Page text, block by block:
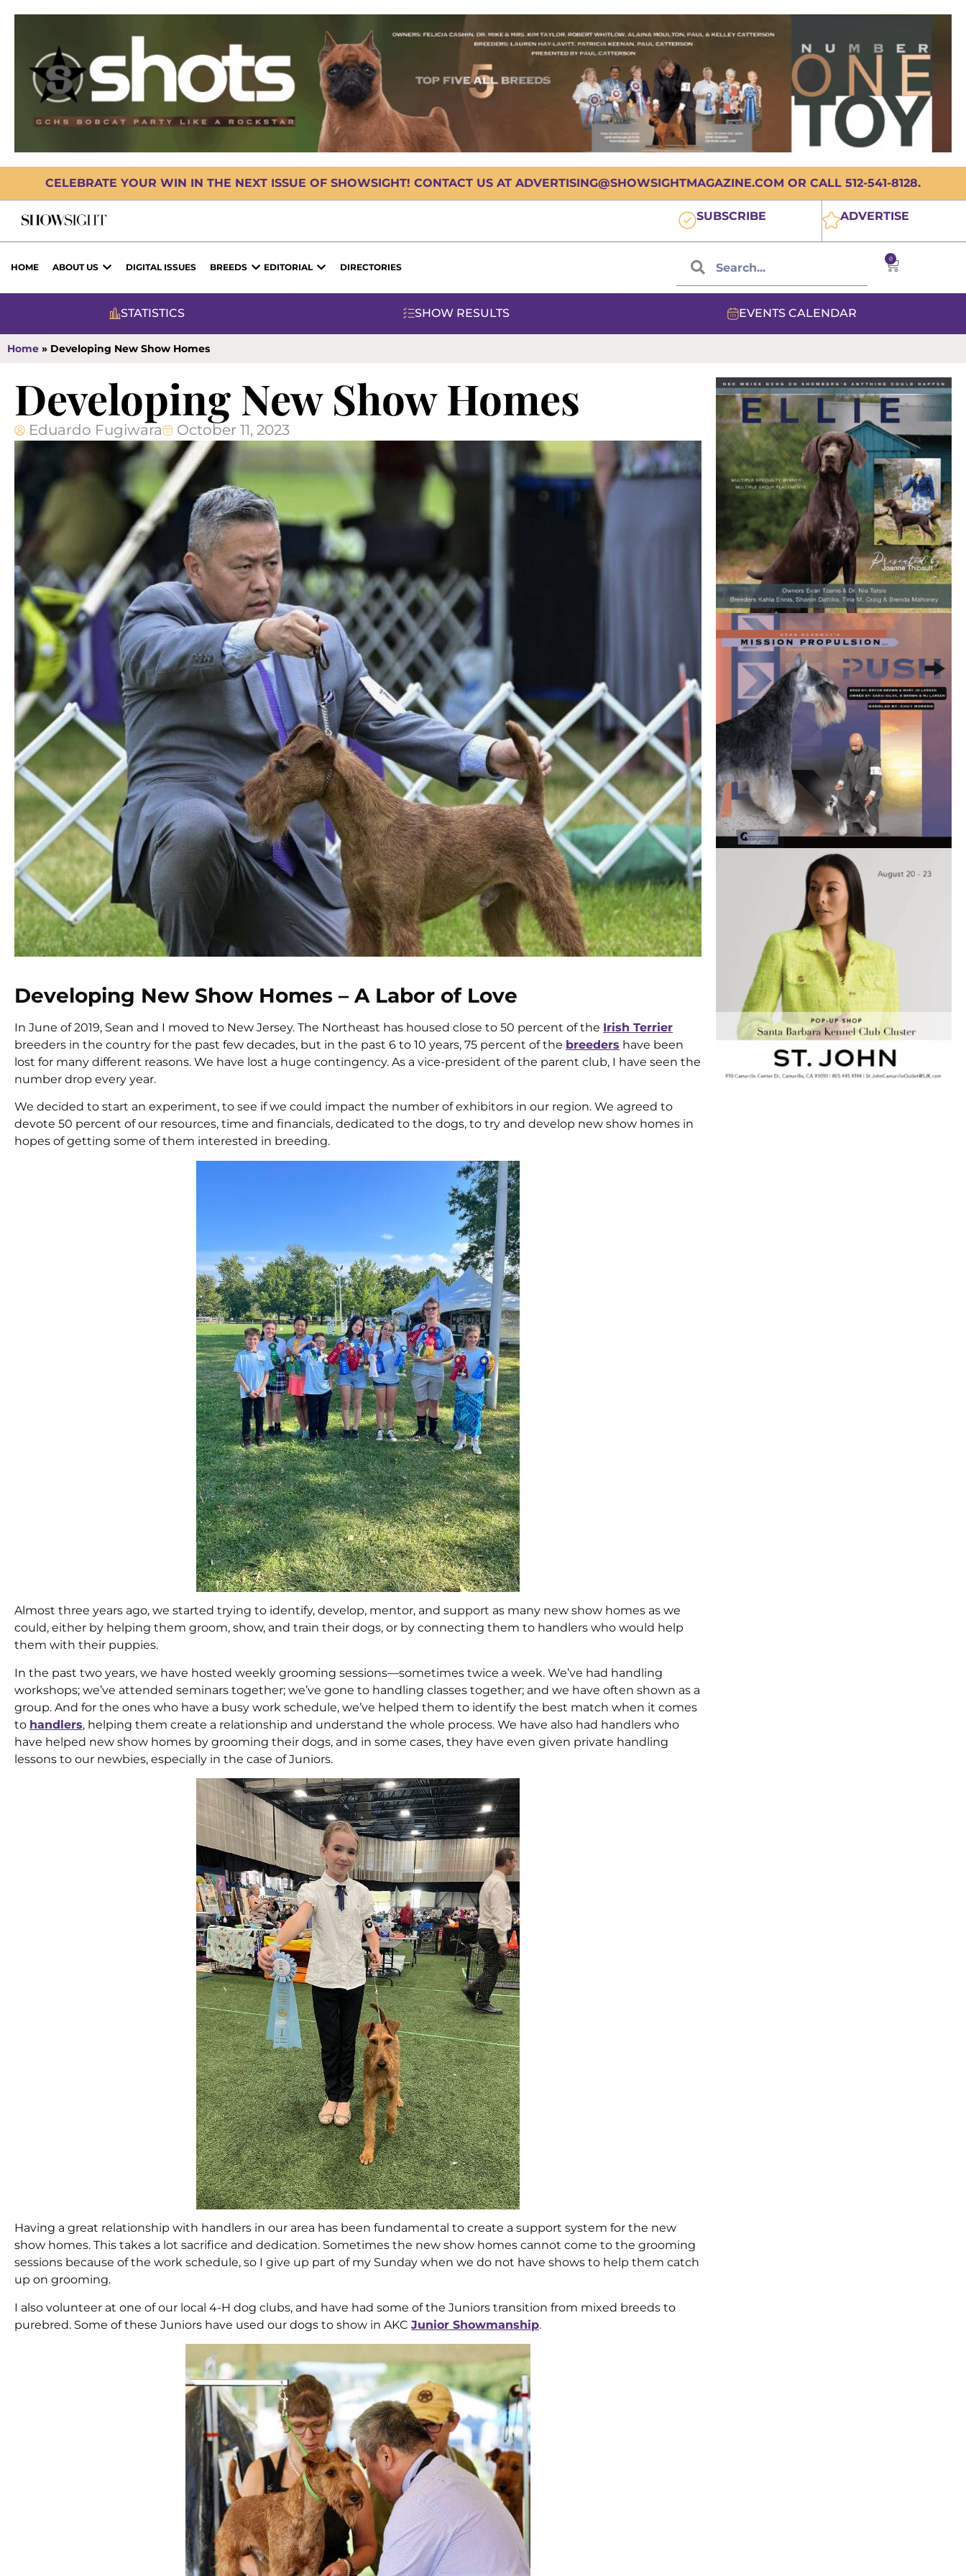
CELEBRATE YOUR WIN IN THE NEXT ISSUE OF SHOWSIGHT! CONTACT US AT ADVERTISING@SHOWSIGHTMAGAZINE.COM OR CALL 512-541-8128.
SUBSCRIBE ADVERTISE
HOME ABOUT US DIGITAL ISSUES BREEDS EDITORIAL DIRECTORIES
0
STATISTICS SHOW RESULTS EVENTS CALENDAR
Home » Developing New Show Homes
Developing New Show Homes
Eduardo Fugiwara October 11, 2023
Developing New Show Homes – A Labor of Love
In June of 2019, Sean and I moved to New Jersey. The Northeast has housed close to 50 percent of the Irish Terrier
breeders in the country for the past few decades, but in the past 6 to 10 years, 75 percent of the breeders have been
lost for many different reasons. We have lost a huge contingency. As a vice-president of the parent club, I have seen the
number drop every year.
We decided to start an experiment, to see if we could impact the number of exhibitors in our region. We agreed to
devote 50 percent of our resources, time and financials, dedicated to the dogs, to try and develop new show homes in
hopes of getting some of them interested in breeding.
Almost three years ago, we started trying to identify, develop, mentor, and support as many new show homes as we
could, either by helping them groom, show, and train their dogs, or by connecting them to handlers who would help
them with their puppies.
In the past two years, we have hosted weekly grooming sessions—sometimes twice a week. We’ve had handling
workshops; we’ve attended seminars together; we’ve gone to handling classes together; and we have often shown as a
group. And for the ones who have a busy work schedule, we’ve helped them to identify the best match when it comes
to handlers, helping them create a relationship and understand the whole process. We have also had handlers who
have helped new show homes by grooming their dogs, and in some cases, they have even given private handling
lessons to our newbies, especially in the case of Juniors.
Having a great relationship with handlers in our area has been fundamental to create a support system for the new
show homes. This takes a lot sacrifice and dedication. Sometimes the new show homes cannot come to the grooming
sessions because of the work schedule, so I give up part of my Sunday when we do not have shows to help them catch
up on grooming.
I also volunteer at one of our local 4-H dog clubs, and have had some of the Juniors transition from mixed breeds to
purebred. Some of these Juniors have used our dogs to show in AKC Junior Showmanship.